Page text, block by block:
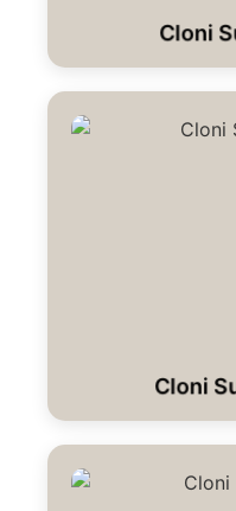
Cloni
Cloni